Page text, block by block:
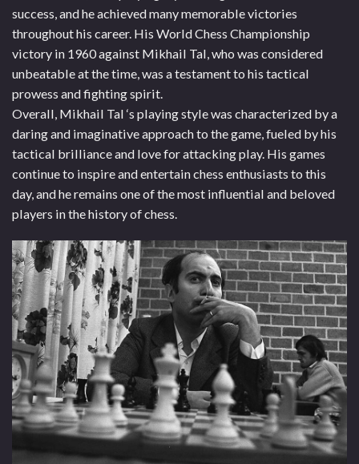
success, and he achieved many memorable victories
throughout his career. His World Chess Championship
victory in 1960 against Mikhail Tal, who was considered
unbeatable at the time, was a testament to his tactical
prowess and fighting spirit.
Overall, Mikhail Tal ‘s playing style was characterized by a
daring and imaginative approach to the game, fueled by his
tactical brilliance and love for attacking play. His games
continue to inspire and entertain chess enthusiasts to this
day, and he remains one of the most influential and beloved
players in the history of chess.